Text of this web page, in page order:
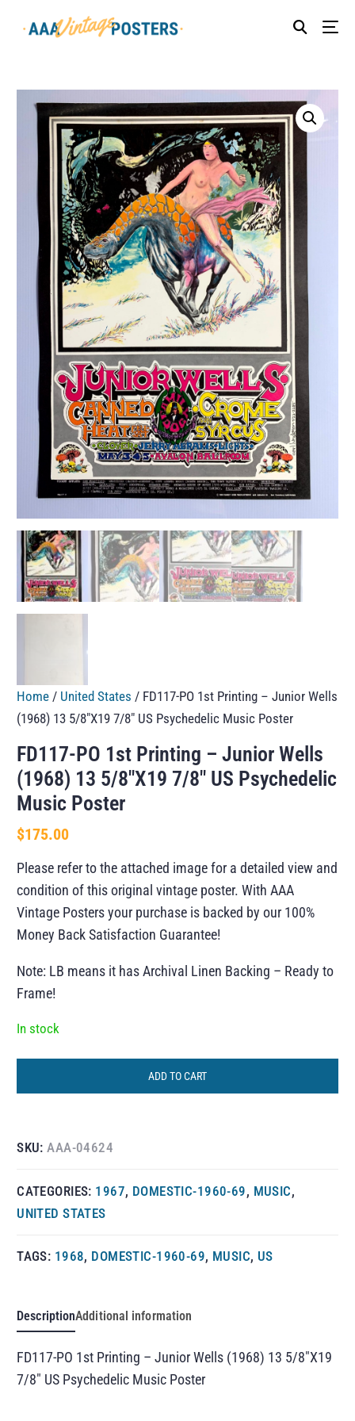
Home / United States / FD117-PO 1st Printing – Junior Wells
(1968) 13 5/8″X19 7/8″ US Psychedelic Music Poster
FD117-PO 1st Printing – Junior Wells
(1968) 13 5/8″X19 7/8″ US Psychedelic
Music Poster
$175.00
Please refer to the attached image for a detailed view and
condition of this original vintage poster. With AAA
Vintage Posters your purchase is backed by our 100%
Money Back Satisfaction Guarantee!
Note: LB means it has Archival Linen Backing – Ready to
Frame!
In stock
ADD TO CART
SKU:AAA-04624
CATEGORIES: 1967, DOMESTIC-1960-69, MUSIC,
UNITED STATES
TAGS: 1968, DOMESTIC-1960-69, MUSIC, US
DescriptionAdditional information
FD117-PO 1st Printing – Junior Wells (1968) 13 5/8″X19
7/8″ US Psychedelic Music Poster